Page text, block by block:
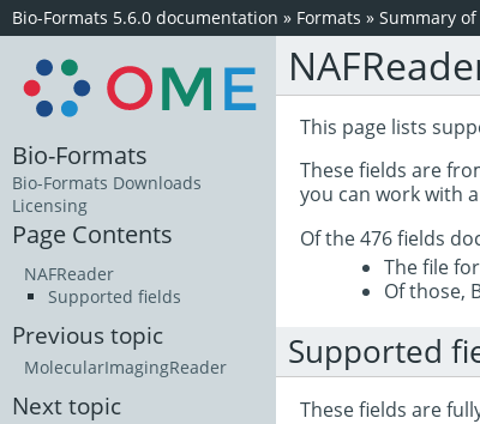
Bio-Formats 5.6.0 documentation » Formats » Summary
This page lists
These fields are
you can work with
Of the 476 fields
The file
Of those,
Supported
These fields are
Bio-Formats
Bio-Formats Downloads
Licensing
Page Contents
NAFReader
Supported fields
Previous topic
MolecularImagingReader
Next topic